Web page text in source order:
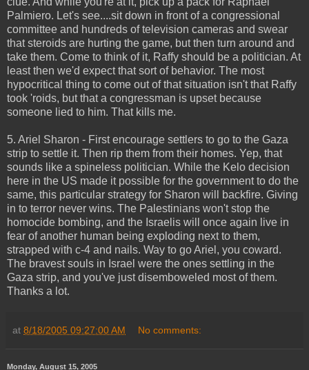
Palmiero. Let's see....sit down in front of a congressional
committee and hundreds of television cameras and swear
that steroids are hurting the game, but then turn around and
take them. Come to think of it, Raffy should be a politician. At
least then we'd expect that sort of behavior. The most
hypocritical thing to come out of that situation isn't that Raffy
took 'roids, but that a congressman is upset because
someone lied to him. That kills me.
5. Ariel Sharon - First encourage settlers to go to the Gaza
strip to settle it. Then rip them from their homes. Yep, that
sounds like a spineless politician. While the Kelo decision
here in the US made it possible for the government to do the
same, this particular strategy for Sharon will backfire. Giving
in to terror never wins. The Palestinians won't stop the
homocide bombing, and the Israelis will once again live in
fear of another human being exploding next to them,
strapped with c-4 and nails. Way to go Ariel, you coward.
The bravest souls in Israel were the ones settling in the
Gaza strip, and you've just disemboweled most of them.
Thanks a lot.
at 8/18/2005 09:27:00 AM No comments:
Monday, August 15, 2005